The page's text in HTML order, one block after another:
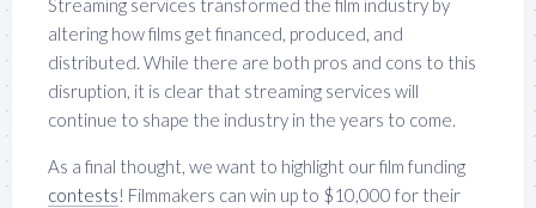
Streaming services transformed the film industry by
altering how films get financed, produced, and
distributed. While there are both pros and cons to this
disruption, it is clear that streaming services will
continue to shape the industry in the years to come.
As a final thought, we want to highlight our film funding
contests! Filmmakers can win up to $10,000 for their